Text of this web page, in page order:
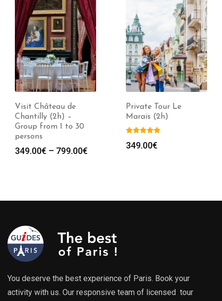
Visit Château de
Chantilly (2h) –
Group from 1 to 30
persons
349.00€ – 799.00€
Private Tour Le
Marais (2h)
349.00€
You deserve the best experience of Paris. Book your
activity with us. Our responsive team of licensed tour